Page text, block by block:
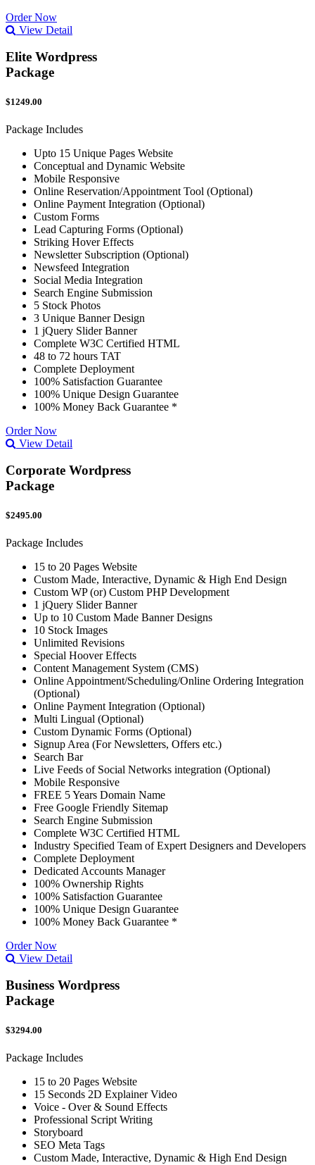
Order Now
View Detail
Elite Wordpress
Package
$1249.00
Package Includes
Upto 15 Unique Pages Website
Conceptual and Dynamic Website
Mobile Responsive
Online Reservation/Appointment Tool (Optional)
Online Payment Integration (Optional)
Custom Forms
Lead Capturing Forms (Optional)
Striking Hover Effects
Newsletter Subscription (Optional)
Newsfeed Integration
Social Media Integration
Search Engine Submission
5 Stock Photos
3 Unique Banner Design
1 jQuery Slider Banner
Complete W3C Certified HTML
48 to 72 hours TAT
Complete Deployment
100% Satisfaction Guarantee
100% Unique Design Guarantee
100% Money Back Guarantee *
Order Now
View Detail
Corporate Wordpress
Package
$2495.00
Package Includes
15 to 20 Pages Website
Custom Made, Interactive, Dynamic & High End Design
Custom WP (or) Custom PHP Development
1 jQuery Slider Banner
Up to 10 Custom Made Banner Designs
10 Stock Images
Unlimited Revisions
Special Hoover Effects
Content Management System (CMS)
Online Appointment/Scheduling/Online Ordering Integration
(Optional)
Online Payment Integration (Optional)
Multi Lingual (Optional)
Custom Dynamic Forms (Optional)
Signup Area (For Newsletters, Offers etc.)
Search Bar
Live Feeds of Social Networks integration (Optional)
Mobile Responsive
FREE 5 Years Domain Name
Free Google Friendly Sitemap
Search Engine Submission
Complete W3C Certified HTML
Industry Specified Team of Expert Designers and Developers
Complete Deployment
Dedicated Accounts Manager
100% Ownership Rights
100% Satisfaction Guarantee
100% Unique Design Guarantee
100% Money Back Guarantee *
Order Now
View Detail
Business Wordpress
Package
$3294.00
Package Includes
15 to 20 Pages Website
15 Seconds 2D Explainer Video
Voice - Over & Sound Effects
Professional Script Writing
Storyboard
SEO Meta Tags
Custom Made, Interactive, Dynamic & High End Design